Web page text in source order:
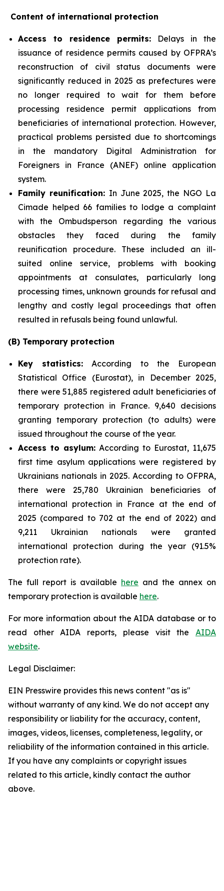
Content of international protection
Access to residence permits: Delays in the
issuance of residence permits caused by OFPRA’s
reconstruction of civil status documents were
significantly reduced in 2025 as prefectures were
no longer required to wait for them before
processing residence permit applications from
beneficiaries of international protection. However,
practical problems persisted due to shortcomings
in the mandatory Digital Administration for
Foreigners in France (ANEF) online application
system.
Family reunification: In June 2025, the NGO La
Cimade helped 66 families to lodge a complaint
with the Ombudsperson regarding the various
obstacles they faced during the family
reunification procedure. These included an ill-
suited online service, problems with booking
appointments at consulates, particularly long
processing times, unknown grounds for refusal and
lengthy and costly legal proceedings that often
resulted in refusals being found unlawful.
(B) Temporary protection
Key statistics: According to the European
Statistical Office (Eurostat), in December 2025,
there were 51,885 registered adult beneficiaries of
temporary protection in France. 9,640 decisions
granting temporary protection (to adults) were
issued throughout the course of the year.
Access to asylum: According to Eurostat, 11,675
first time asylum applications were registered by
Ukrainians nationals in 2025. According to OFPRA,
there were 25,780 Ukrainian beneficiaries of
international protection in France at the end of
2025 (compared to 702 at the end of 2022) and
9,211 Ukrainian nationals were granted
international protection during the year (91.5%
protection rate).
The full report is available here and the annex on
temporary protection is available here.
For more information about the AIDA database or to
read other AIDA reports, please visit the AIDA
website.
Legal Disclaimer:
EIN Presswire provides this news content "as is"
without warranty of any kind. We do not accept any
responsibility or liability for the accuracy, content,
images, videos, licenses, completeness, legality, or
reliability of the information contained in this article.
If you have any complaints or copyright issues
related to this article, kindly contact the author
above.